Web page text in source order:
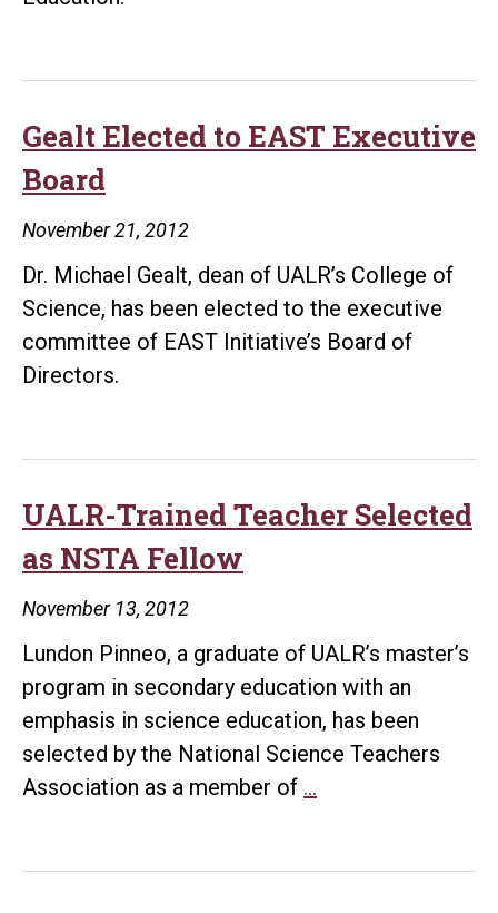
Gealt Elected to EAST Executive
Board
November 21, 2012
Dr. Michael Gealt, dean of UALR’s College of
Science, has been elected to the executive
committee of EAST Initiative’s Board of
Directors.
UALR-Trained Teacher Selected
as NSTA Fellow
November 13, 2012
Lundon Pinneo, a graduate of UALR’s master’s
program in secondary education with an
emphasis in science education, has been
selected by the National Science Teachers
Association as a member of …